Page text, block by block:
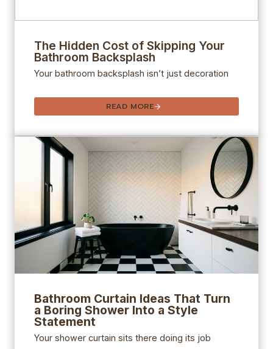
The Hidden Cost of Skipping Your
Bathroom Backsplash
Your bathroom backsplash isn’t just decoration
READ MORE
Bathroom Curtain Ideas That Turn
a Boring Shower Into a Style
Statement
Your shower curtain sits there doing its job